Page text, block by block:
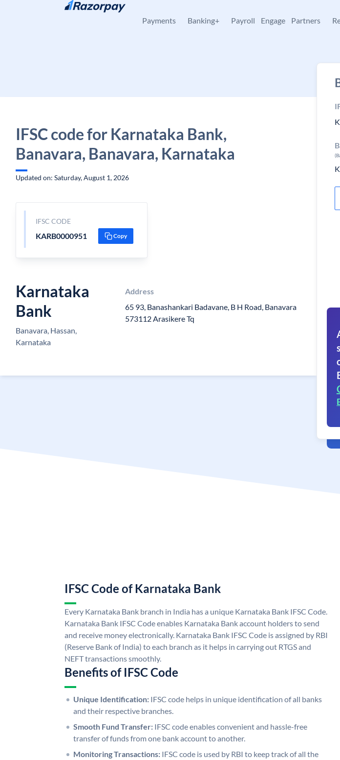
Skip to content
Payments Banking+ Payroll Engage Partners
IFSC code for Karnataka Bank,
Banavara, Banavara, Karnataka
Updated on: Saturday, August 1, 2026
IFSC CODE
KARB0000951 Copy
Karnataka
Bank
Banavara, Hassan,
Karnataka
Address
65 93, Banashankari Badavane, B H Road, Banavara
573112 Arasikere Tq
IFSC Code of Karnataka Bank
Every Karnataka Bank branch in India has a unique Karnataka Bank IFSC Code.
Karnataka Bank IFSC Code enables Karnataka Bank account holders to send
and receive money electronically. Karnataka Bank IFSC Code is assigned by RBI
(Reserve Bank of India) to each branch as it helps in carrying out RTGS and
NEFT transactions smoothly.
Benefits of IFSC Code
Unique Identification: IFSC code helps in unique identification of all banks
and their respective branches.
Smooth Fund Transfer: IFSC code enables convenient and hassle-free
transfer of funds from one bank account to another.
Monitoring Transactions: IFSC code is used by RBI to keep track of all the